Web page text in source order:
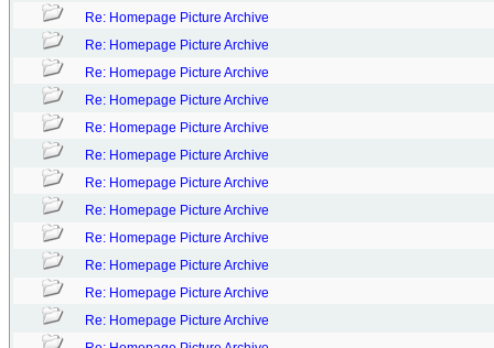
Re: Homepage Picture Archive
Re: Homepage Picture Archive
Re: Homepage Picture Archive
Re: Homepage Picture Archive
Re: Homepage Picture Archive
Re: Homepage Picture Archive
Re: Homepage Picture Archive
Re: Homepage Picture Archive
Re: Homepage Picture Archive
Re: Homepage Picture Archive
Re: Homepage Picture Archive
Re: Homepage Picture Archive